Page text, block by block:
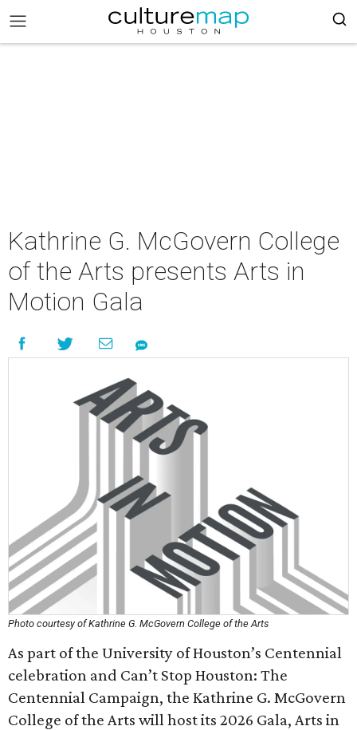
Kathrine G. McGovern College
of the Arts presents Arts in
Motion Gala
Photo courtesy of Kathrine G. McGovern College of the Arts
As part of the University of Houston’s Centennial
celebration and Can’t Stop Houston: The
Centennial Campaign, the Kathrine G. McGovern
College of the Arts will host its 2026 Gala, Arts in